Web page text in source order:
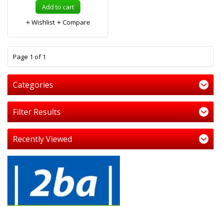
Add to cart
Wishlist
Compare
Page 1 of 1
Categories
Filter Results
Recently Viewed